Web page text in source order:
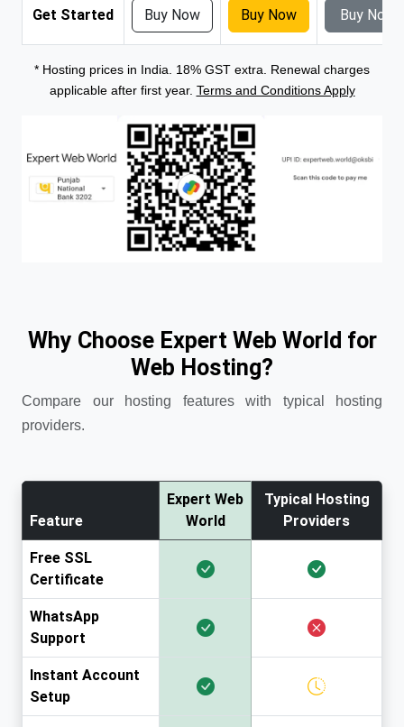
Get Started Buy Now Buy Now Buy Now
* Hosting prices in India. 18% GST extra. Renewal charges
applicable after first year. Terms and Conditions Apply
Why Choose Expert Web World for
Web Hosting?
Compare our hosting features with typical hosting
providers.
Feature
Expert Web
World
Typical Hosting
Providers
Free SSL
Certificate
WhatsApp
Support
Instant Account
Setup